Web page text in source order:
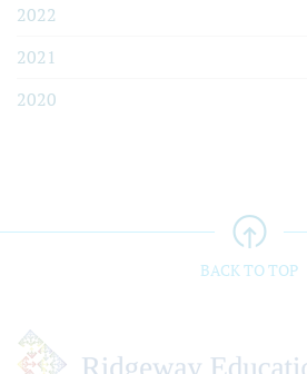
2022
2021
2020
BACK TO TOP